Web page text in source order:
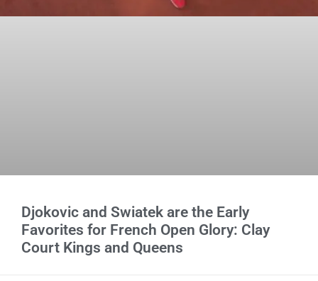
Djokovic and Swiatek are the Early
Favorites for French Open Glory: Clay
Court Kings and Queens